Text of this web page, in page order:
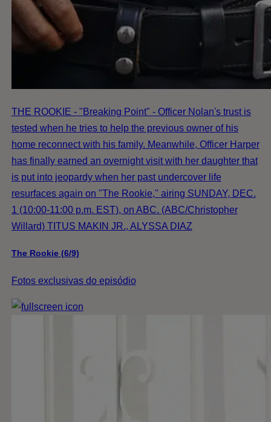
THE ROOKIE - "Breaking Point" - Officer Nolan's trust is
tested when he tries to help the previous owner of his
home reconnect with his family. Meanwhile, Officer Harper
has finally earned an overnight visit with her daughter that
is put into jeopardy when her past undercover life
resurfaces again on "The Rookie," airing SUNDAY, DEC.
1 (10:00-11:00 p.m. EST), on ABC. (ABC/Christopher
Willard) TITUS MAKIN JR., ALYSSA DIAZ
The Rookie (6/9)
Fotos exclusivas do episódio